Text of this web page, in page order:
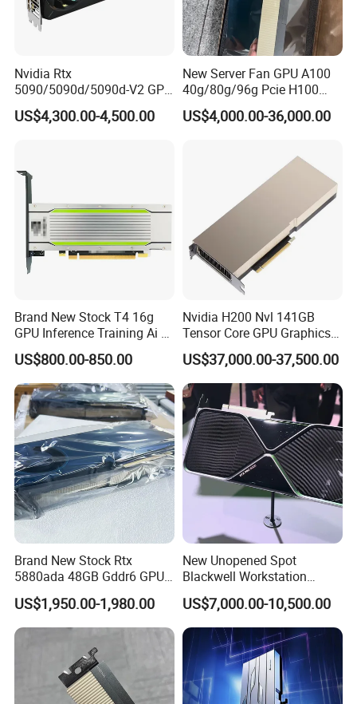
Nvidia Rtx
5090/5090d/5090d-V2 GPU
Graphics Card for Gaming
and Design
US$4,300.00-4,500.00
New Server Fan GPU A100
40g/80g/96g Pcie H100
80g/94GB Nvl Data
Analysis High Performance
US$4,000.00-36,000.00
Brand New Stock T4 16g
GPU Inference Training Ai Ai
Server Workstation
Dedicated Acceleration
Graphics Card
US$800.00-850.00
Nvidia H200 Nvl 141GB
Tensor Core GPU Graphics
Card Pn 900-21010-0040
US$37,000.00-37,500.00
Brand New Stock Rtx
5880ada 48GB Gddr6 GPU
Graphics Card Modeling
Rendering Professional
Card Server Workstation
Computer Host
US$1,950.00-1,980.00
New Unopened Spot
Blackwell Workstation
Edition High-Performance
Deep Learning Ai GPU
Graphics Card Rtx PRO6000
96g
US$7,000.00-10,500.00